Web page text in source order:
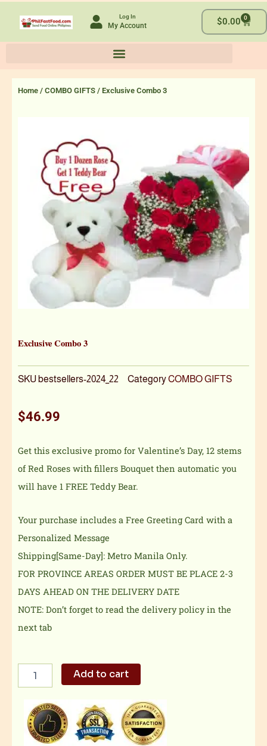
Log In
My Account $0.00 0
Cart
Home / COMBO GIFTS / Exclusive Combo 3
Exclusive Combo 3
SKUbestsellers-2024_22 CategoryCOMBO GIFTS
$46.99
Get this exclusive promo for Valentine’s Day, 12 stems
of Red Roses with fillers Bouquet then automatic you
will have 1 FREE Teddy Bear.
Your purchase includes a Free Greeting Card with a
Personalized Message
Shipping[Same-Day]: Metro Manila Only.
FOR PROVINCE AREAS ORDER MUST BE PLACE 2-3
DAYS AHEAD ON THE DELIVERY DATE
NOTE: Don’t forget to read the delivery policy in the
next tab
Combo
quantity
Add to cart